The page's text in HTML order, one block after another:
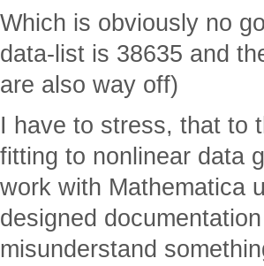
Which is obviously no
data-list is 38635 and
are also way off)
I have to stress, that to
fitting to nonlinear data
work with Mathematica
designed
misunderstand